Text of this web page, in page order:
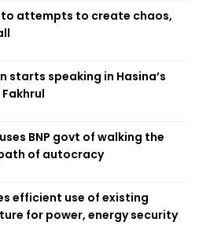
attempts to create chaos,
starts speaking in Hasina’s
BNP govt of walking the
of autocracy
efficient use of existing
for power, energy security